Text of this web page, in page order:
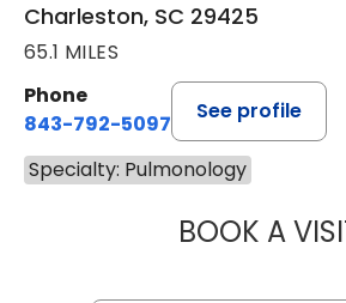
Charleston, SC 29425
65.1 MILES
Phone
843-792-5097
See profile
Specialty: Pulmonology
BOOK A